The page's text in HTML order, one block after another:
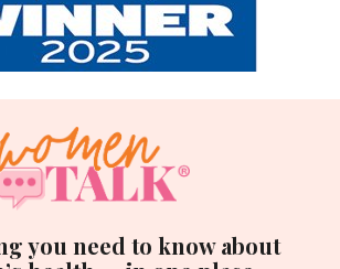
you need to know about